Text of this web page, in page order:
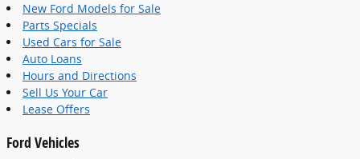
New Ford Models for Sale
Parts Specials
Used Cars for Sale
Auto Loans
Hours and Directions
Sell Us Your Car
Lease Offers
Ford Vehicles